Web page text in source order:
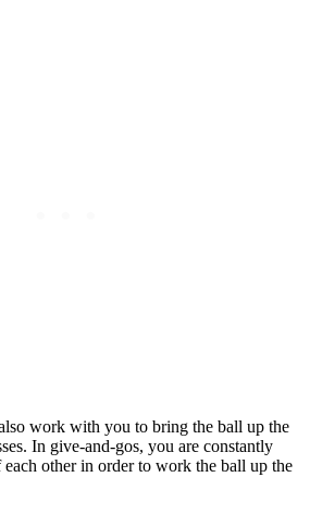
work with you to bring the ball up the
In give-and-gos, you are constantly
other in order to work the ball up the